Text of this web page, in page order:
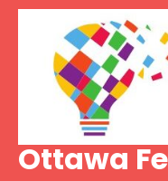
Skip
content
Ottawa